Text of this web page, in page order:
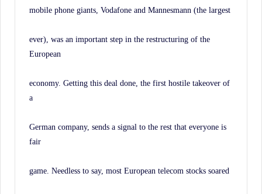
mobile phone giants, Vodafone and Mannesmann (the largest
ever), was an important step in the restructuring of the
European
economy. Getting this deal done, the first hostile takeover of
a
German company, sends a signal to the rest that everyone is
fair
game. Needless to say, most European telecom stocks soared